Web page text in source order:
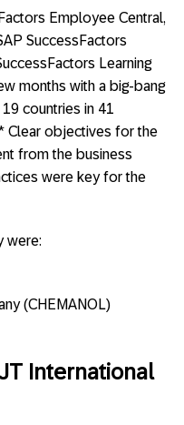
Employee Central,
SuccessFactors
Learning
months with a big-bang
countries in 41
Clear objectives for the
from the business
were key for the
were:
(CHEMANOL)
International